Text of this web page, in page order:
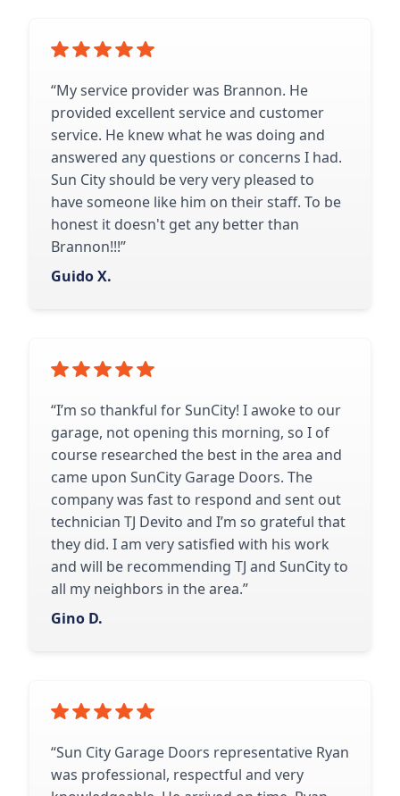
“My service provider was Brannon. He
provided excellent service and customer
service. He knew what he was doing and
answered any questions or concerns I had.
Sun City should be very very pleased to
have someone like him on their staff. To be
honest it doesn't get any better than
Brannon!!!”
Guido X.
“I’m so thankful for SunCity! I awoke to our
garage, not opening this morning, so I of
course researched the best in the area and
came upon SunCity Garage Doors. The
company was fast to respond and sent out
technician TJ Devito and I’m so grateful that
they did. I am very satisfied with his work
and will be recommending TJ and SunCity to
all my neighbors in the area.”
Gino D.
“Sun City Garage Doors representative Ryan
was professional, respectful and very